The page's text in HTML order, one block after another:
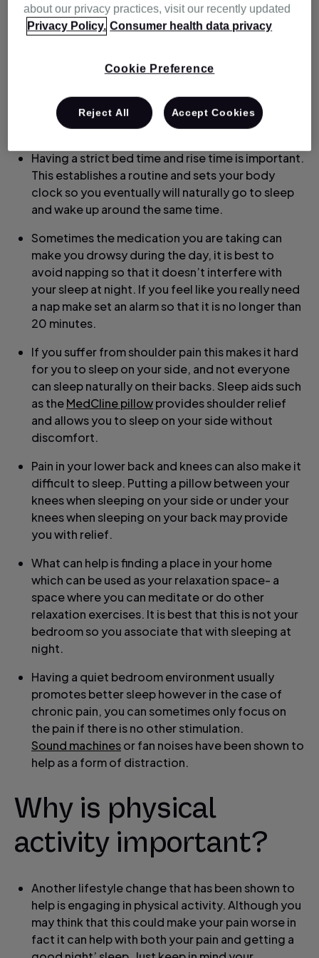
can be found online or through many apps.
stimulating. Sometimes doing mundane tasks
such as folding laundry, organising your drawers
or just tidying up is not only a form of distraction
but can also make you feel more tired and help
you sleep.
Having a strict bed time and rise time is important.
This establishes a routine and sets your body
clock so you eventually will naturally go to sleep
and wake up around the same time.
Sometimes the medication you are taking can
make you drowsy during the day, it is best to
avoid napping so that it doesn’t interfere with
your sleep at night. If you feel like you really need
a nap make set an alarm so that it is no longer than
20 minutes.
If you suffer from shoulder pain this makes it hard
for you to sleep on your side, and not everyone
can sleep naturally on their backs. Sleep aids such
as theMedCline pillowprovides shoulder relief
and allows you to sleep on your side without
discomfort.
Pain in your lower back and knees can also make it
difficult to sleep. Putting a pillow between your
knees when sleeping on your side or under your
knees when sleeping on your back may provide
you with relief.
What can help is finding a place in your home
which can be used as your relaxation space- a
space where you can meditate or do other
relaxation exercises. It is best that this is not your
bedroom so you associate that with sleeping at
night.
Having a quiet bedroom environment usually
promotes better sleep however in the case of
chronic pain, you can sometimes only focus on
the pain if there is no other stimulation.
Sound machinesor fan noises have been shown to
help as a form of distraction.
Why is physical
activity important?
Another lifestyle change that has been shown to
help is engaging in physical activity. Although you
may think that this could make your pain worse in
fact it can help with both your pain and getting a
about our privacy practices, visit our recently updated
Privacy Policy. Consumer health data privacy
Cookie Preference
Reject All Accept Cookies